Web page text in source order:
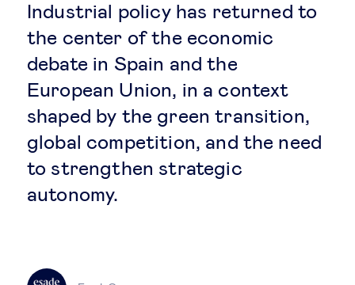
Ethics in business
Managing diversity
Public purpose
Industrial policy has returned to
the center of the economic
debate in Spain and the
European Union, in a context
shaped by the green transition,
global competition, and the need
to strengthen strategic
autonomy.